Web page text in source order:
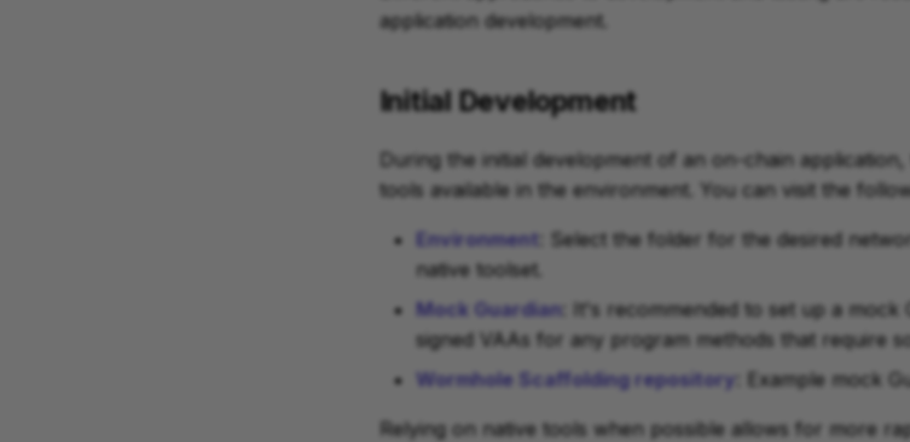
application development.
Initial Development
During the initial development of an on-chain
tools available in the environment. You can visit the
Environment : Select the folder for the desired
native toolset.
Mock Guardian: It's recommended to set up a mock
signed VAAs for any program methods that require
Wormhole Scaffolding repository : Example mock
Relying on native tools when possible allows for more